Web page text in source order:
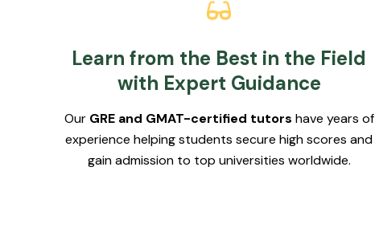
Learn from the Best in the Field
with Expert Guidance
Our GRE and GMAT-certified tutors have years of
experience helping students secure high scores and
gain admission to top universities worldwide.